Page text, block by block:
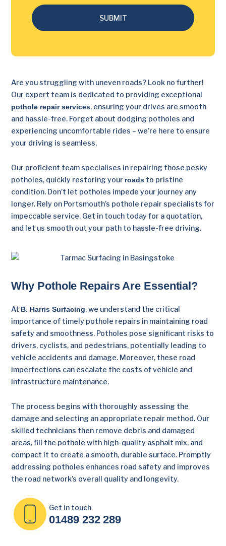
SUBMIT
Are you struggling with uneven roads? Look no further!
Our expert team is dedicated to providing exceptional
pothole repair services, ensuring your drives are smooth
and hassle-free. Forget about dodging potholes and
experiencing uncomfortable rides – we’re here to ensure
your driving is seamless.
Our proficient team specialises in repairing those pesky
potholes, quickly restoring your roads to pristine
condition. Don’t let potholes impede your journey any
longer. Rely on Portsmouth’s pothole repair specialists for
impeccable service. Get in touch today for a quotation,
and let us smooth out your path to hassle-free driving.
Why Pothole Repairs Are Essential?
At B. Harris Surfacing, we understand the critical
importance of timely pothole repairs in maintaining road
safety and smoothness. Potholes pose significant risks to
drivers, cyclists, and pedestrians, potentially leading to
vehicle accidents and damage. Moreover, these road
imperfections can escalate the costs of vehicle and
infrastructure maintenance.
The process begins with thoroughly assessing the
damage and selecting an appropriate repair method. Our
skilled technicians then remove debris and damaged
areas, fill the pothole with high-quality asphalt mix, and
compact it to create a smooth, durable surface. Promptly
addressing potholes enhances road safety and improves
the road network’s overall quality and longevity.
01489 232 289
Get in touch